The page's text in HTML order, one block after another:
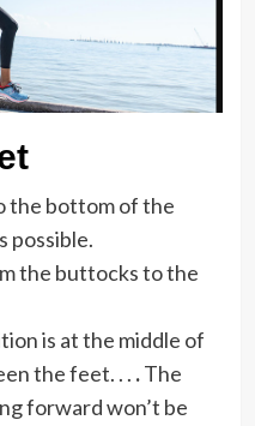
the bottom of the
possible.
the buttocks to the
is at the middle of
the feet. . . .The
forward won’t be